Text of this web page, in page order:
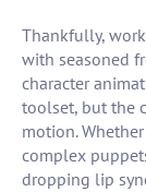
Thankfully,
with seasoned
character
toolset, but the
motion.
complex
dropping lip